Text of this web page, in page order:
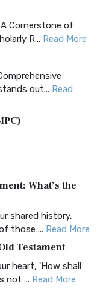
Cornerstone of
R... Read More
out... Read
A Timeless
(AK...
Read More
What’s the
shared history,
those ... Read More
Testament
heart, 'How shall
not ... Read More